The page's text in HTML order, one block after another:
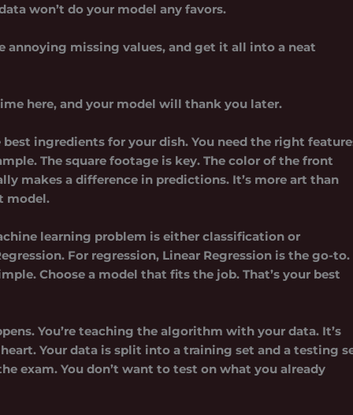
won’t do your model any favors.
annoying missing values, and get it all into a neat
here, and your model will thank you later.
ingredients for your dish. You need the right
The square footage is key. The color of the front
makes a difference in predictions. It’s more art than
model.
learning problem is either classification or
For regression, Linear Regression is the go-to.
Choose a model that fits the job. That’s your best
You’re teaching the algorithm with your data. It’s
Your data is split into a training set and a testing
exam. You don’t want to test on what you already